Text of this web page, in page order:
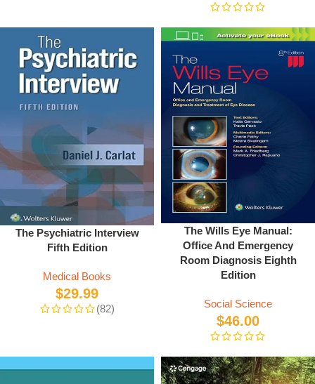
The Psychiatric Interview
Fifth Edition
Medical Books
$29.99
(82)
The Wills Eye Manual:
Office And Emergency
Room Diagnosis Eighth
Edition
Social Science
$46.00